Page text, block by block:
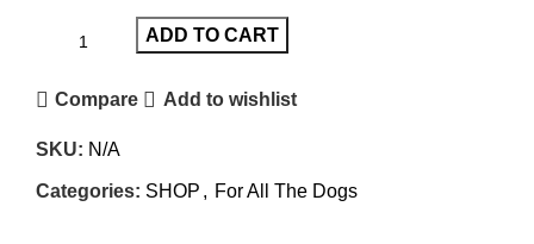
ADD TO CART
Compare Add to wishlist
SKU: N/A
Categories: SHOP , For All The Dogs